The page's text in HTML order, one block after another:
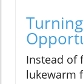
Instead of
lukewarm